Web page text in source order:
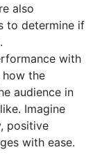
also
to determine if
with
the
audience in
Imagine
positive
with ease.